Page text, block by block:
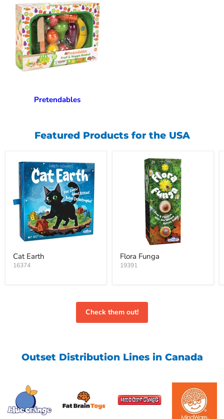
Pretendables
Featured Products for the USA
Cat Earth
16374
Flora Funga
19391
Check them out!
Outset Distribution Lines in Canada